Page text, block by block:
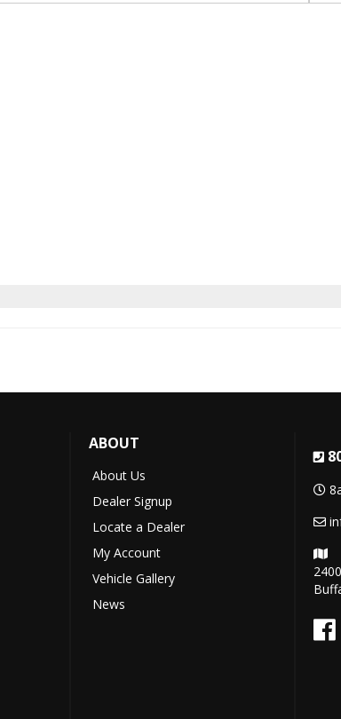
ABOUT
About Us
Dealer Signup
Locate a Dealer
My Account
Vehicle Gallery
News